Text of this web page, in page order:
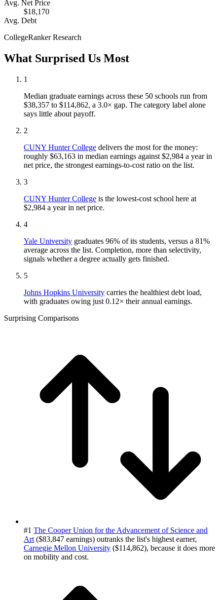
Avg. Net Price
$18,170
Avg. Debt
CollegeRanker Research
What Surprised Us Most
1
Median graduate earnings across these 50 schools run from
$38,357 to $114,862, a 3.0× gap. The category label alone
says little about payoff.
2
CUNY Hunter College delivers the most for the money:
roughly $63,163 in median earnings against $2,984 a year in
net price, the strongest earnings-to-cost ratio on the list.
3
CUNY Hunter College is the lowest-cost school here at
$2,984 a year in net price.
4
Yale University graduates 96% of its students, versus a 81%
average across the list. Completion, more than selectivity,
signals whether a degree actually gets finished.
5
Johns Hopkins University carries the healthiest debt load,
with graduates owing just 0.12× their annual earnings.
Surprising Comparisons
#1 The Cooper Union for the Advancement of Science and
Art ($83,847 earnings) outranks the list's highest earner,
Carnegie Mellon University ($114,862), because it does more
on mobility and cost.